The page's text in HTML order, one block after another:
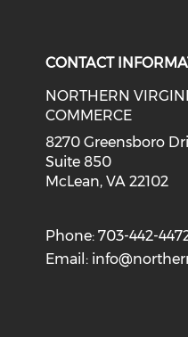
CONTACT
NORTHERN
COMMERCE
8270 Greensboro
Suite 850
McLean, VA 22102
Phone: 703-442-
Email: